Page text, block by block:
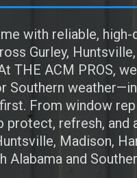
with reliable,
Gurley,
THE ACM PROS,
Southern
From window
protect, refresh,
Madison,
Alabama and